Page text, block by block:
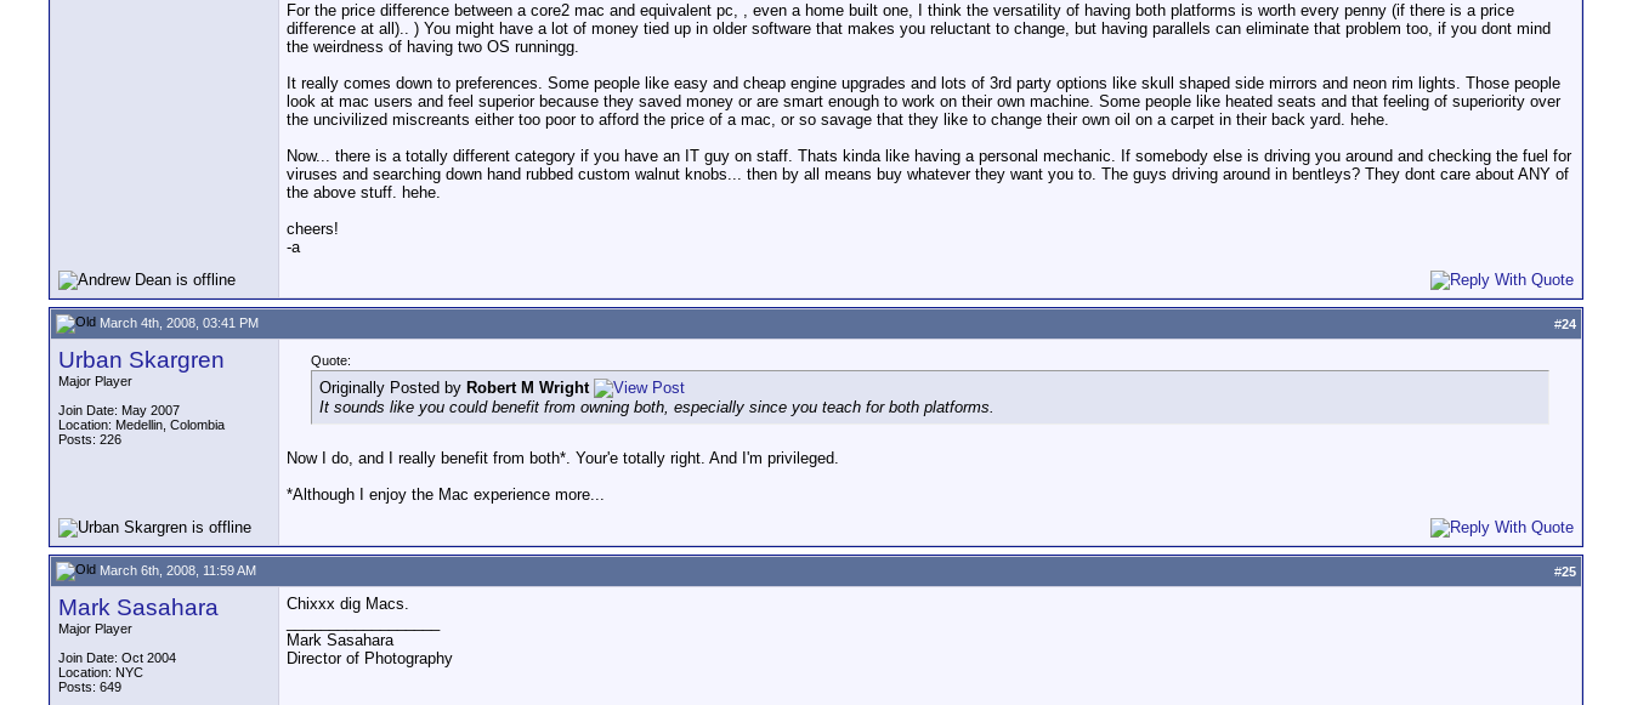
For the price difference between a core2 mac and equivalent pc, , even a home built one, I think the versatility of having both platforms is worth every penny (if there is a price
difference at all).. ) You might have a lot of money tied up in older software that makes you reluctant to change, but having parallels can eliminate that problem too, if you dont mind
the weirdness of having two OS runningg.
It really comes down to preferences. Some people like easy and cheap engine upgrades and lots of 3rd party options like skull shaped side mirrors and neon rim lights. Those people
look at mac users and feel superior because they saved money or are smart enough to work on their own machine. Some people like heated seats and that feeling of superiority over
the uncivilized miscreants either too poor to afford the price of a mac, or so savage that they like to change their own oil on a carpet in their back yard. hehe.
Now... there is a totally different category if you have an IT guy on staff. Thats kinda like having a personal mechanic. If somebody else is driving you around and checking the fuel for
viruses and searching down hand rubbed custom walnut knobs... then by all means buy whatever they want you to. The guys driving around in bentleys? They dont care about ANY of
the above stuff. hehe.
cheers!
-a
March 4th, 2008, 03:41 PM #24
Urban Skargren
Major Player
Join Date: May 2007
Location: Medellin, Colombia
Posts: 226
Quote:
Originally Posted by Robert M Wright
It sounds like you could benefit from owning both, especially since you teach for both platforms.
Now I do, and I really benefit from both*. Your'e totally right. And I'm privileged.
*Although I enjoy the Mac experience more...
March 6th, 2008, 11:59 AM #25
Mark Sasahara
Major Player
Join Date: Oct 2004
Location: NYC
Posts: 649
Chixxx dig Macs.
Mark Sasahara
Director of Photography